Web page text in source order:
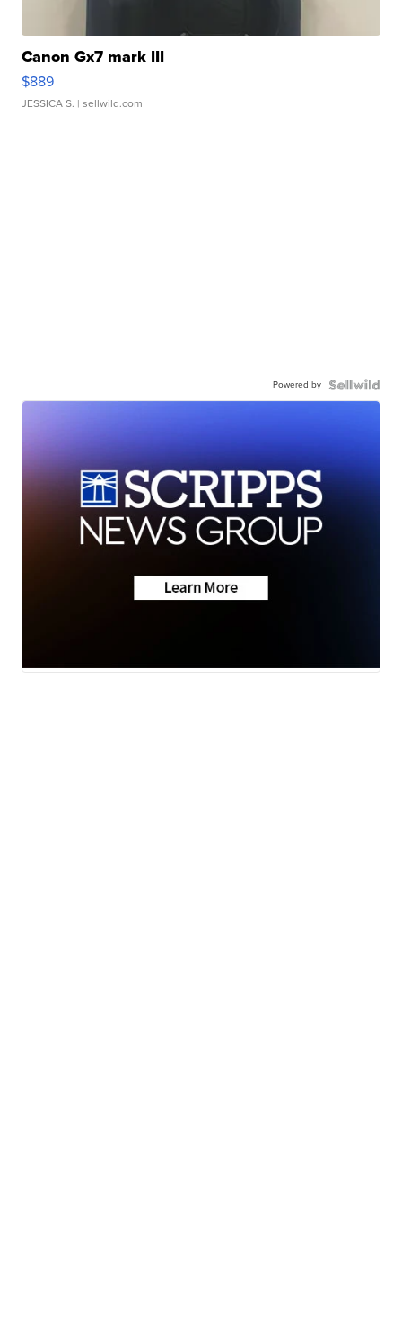
Canon Gx7 mark III
$889
JESSICA S. | sellwild.com
Powered by